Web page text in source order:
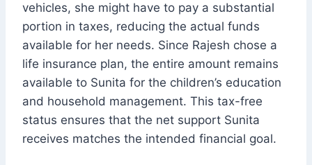
vehicles, she might have to pay a substantial
portion in taxes, reducing the actual funds
available for her needs. Since Rajesh chose a
life insurance plan, the entire amount remains
available to Sunita for the children’s education
and household management. This tax-free
status ensures that the net support Sunita
receives matches the intended financial goal.